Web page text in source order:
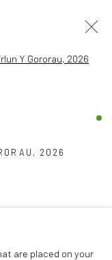
are placed on your
version of the
, 2026